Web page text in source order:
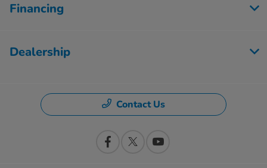
Financing
Dealership
Contact Us